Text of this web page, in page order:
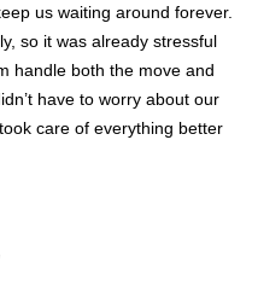
us waiting around forever.
so it was already stressful
handle both the move and
have to worry about our
care of everything better